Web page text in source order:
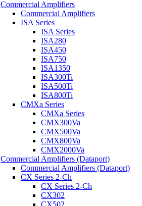
Commercial Amplifiers
Commercial Amplifiers
ISA Series
ISA Series
ISA280
ISA450
ISA750
ISA1350
ISA300Ti
ISA500Ti
ISA800Ti
CMXa Series
CMXa Series
CMX300Va
CMX500Va
CMX800Va
CMX2000Va
Commercial Amplifiers (Dataport)
Commercial Amplifiers (Dataport)
CX Series 2-Ch
CX Series 2-Ch
CX302
CX502